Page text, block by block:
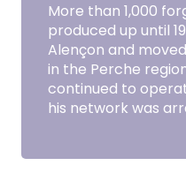
More than 1,000
produced up until
Alençon and
in the Perche
continued to
his network was